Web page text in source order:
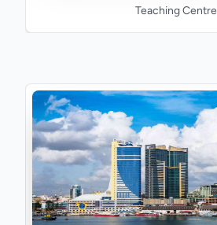
Teaching Centre